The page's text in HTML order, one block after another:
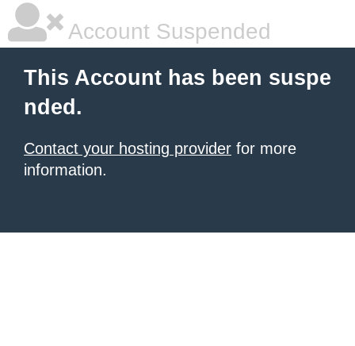
Account Suspended
This Account has been suspe
nded.
Contact your hosting provider for more
information.